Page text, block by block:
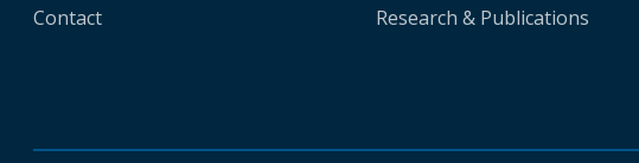
Contact
Research & Publications